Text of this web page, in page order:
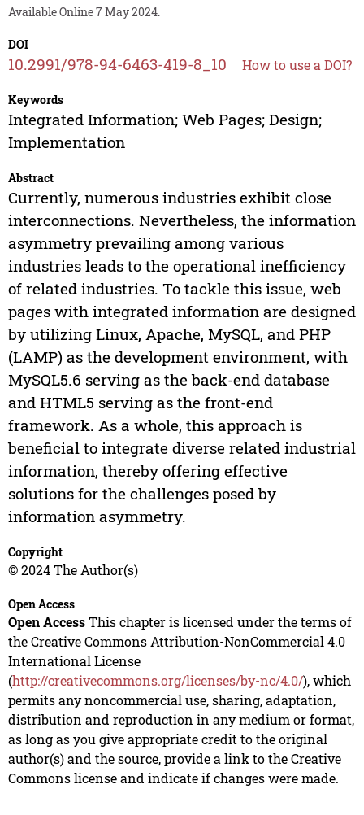
Available Online 7 May 2024.
DOI
10.2991/978-94-6463-419-8_10 How to use a DOI?
Keywords
Integrated Information; Web Pages; Design;
Implementation
Abstract
Currently, numerous industries exhibit close
interconnections. Nevertheless, the information
asymmetry prevailing among various
industries leads to the operational inefficiency
of related industries. To tackle this issue, web
pages with integrated information are designed
by utilizing Linux, Apache, MySQL, and PHP
(LAMP) as the development environment, with
MySQL5.6 serving as the back-end database
and HTML5 serving as the front-end
framework. As a whole, this approach is
beneficial to integrate diverse related industrial
information, thereby offering effective
solutions for the challenges posed by
information asymmetry.
Copyright
© 2024 The Author(s)
Open Access
Open AccessThis chapter is licensed under the terms of
the Creative Commons Attribution-NonCommercial 4.0
International License
(http://creativecommons.org/licenses/by-nc/4.0/), which
permits any noncommercial use, sharing, adaptation,
distribution and reproduction in any medium or format,
as long as you give appropriate credit to the original
author(s) and the source, provide a link to the Creative
Commons license and indicate if changes were made.